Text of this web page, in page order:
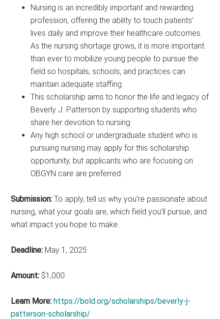
Nursing is an incredibly important and rewarding
profession, offering the ability to touch patients’
lives daily and improve their healthcare outcomes.
As the nursing shortage grows, it is more important
than ever to mobilize young people to pursue the
field so hospitals, schools, and practices can
maintain adequate staffing.
This scholarship aims to honor the life and legacy of
Beverly J. Patterson by supporting students who
share her devotion to nursing.
Any high school or undergraduate student who is
pursuing nursing may apply for this scholarship
opportunity, but applicants who are focusing on
OBGYN care are preferred.
Submission: To apply, tell us why you’re passionate about
nursing, what your goals are, which field you’ll pursue, and
what impact you hope to make.
Deadline: May 1, 2025
Amount: $1,000
Learn More: https://bold.org/scholarships/beverly-j-
patterson-scholarship/